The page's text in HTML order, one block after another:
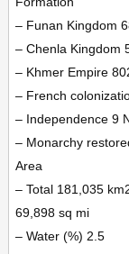
– Funan Kingdom
– Chenla Kingdom
– Khmer Empire
– French
– Independence 9
– Monarchy
Area
– Total 181,035
69,898 sq mi
– Water (%) 2.5